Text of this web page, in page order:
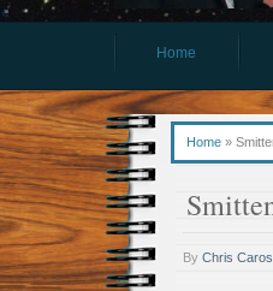
Home
Home »
By Chris